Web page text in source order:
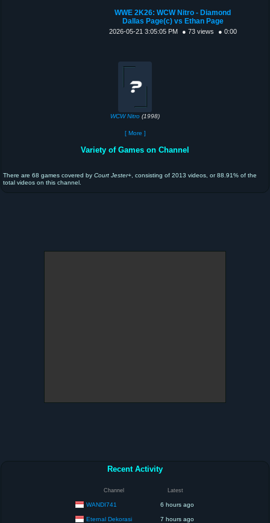
WWE 2K26: WCW Nitro - Diamond
Dallas Page(c) vs Ethan Page
2026-05-21 3:05:05 PM ● 73 views ● 0:00
WCW Nitro(1998)
[ More ]
Variety of Games on Channel
There are 68 games covered by Court Jester+ , consisting of 2013 videos, or 88.91% of the
total videos on this channel.
Recent Activity
Channel Latest
WANDI741 6 hours ago
Eternal Dekorasi 7 hours ago